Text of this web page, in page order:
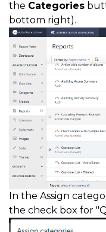
the Categories
bottom right).
In the Assign
the check box for